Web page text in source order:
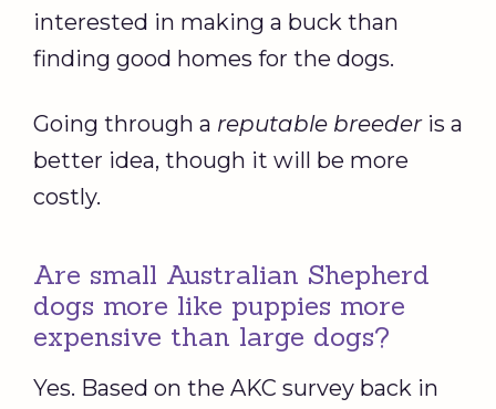
interested in making a buck than
finding good homes for the dogs.
Going through a reputable breederis a
better idea, though it will be more
costly.
Are small Australian Shepherd
dogs more like puppies more
expensive than large dogs?
Yes. Based on the AKC survey back in